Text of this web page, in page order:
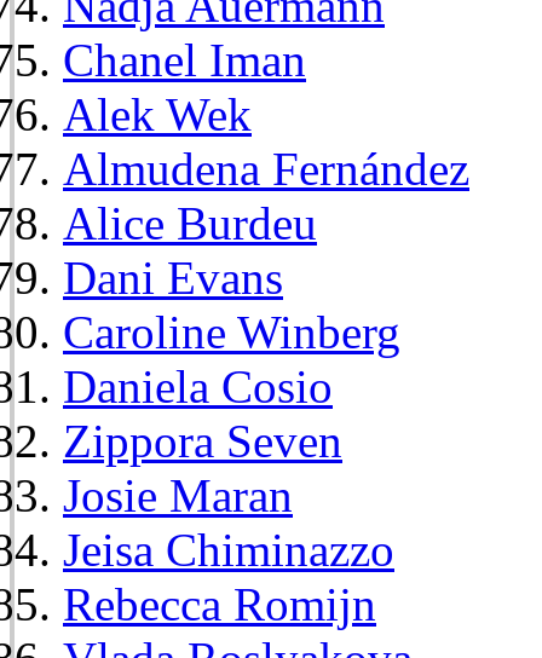
Chanel Iman
Alek Wek
Almudena Fernández
Alice Burdeu
Dani Evans
Caroline Winberg
Daniela Cosio
Zippora Seven
Josie Maran
Jeisa Chiminazzo
Rebecca Romijn